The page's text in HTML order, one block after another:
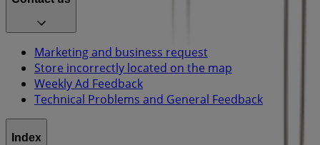
Marketing and business request
Store incorrectly located on the map
Weekly Ad Feedback
Technical Problems and General Feedback
Index